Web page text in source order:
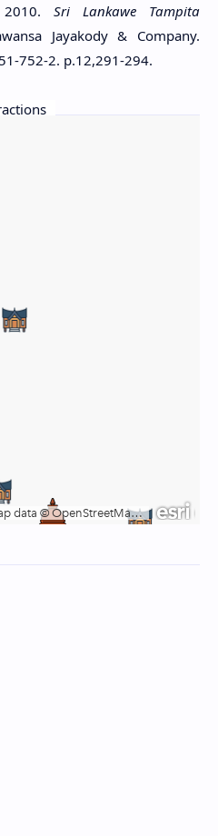
Sri Lankawe Tampita
Jayakody & Company.
752-2. p.12,291-294.